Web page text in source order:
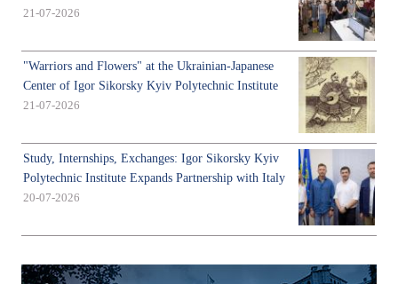
21-07-2026
"Warriors and Flowers" at the Ukrainian-Japanese
Center of Igor Sikorsky Kyiv Polytechnic Institute
21-07-2026
Study, Internships, Exchanges: Igor Sikorsky Kyiv
Polytechnic Institute Expands Partnership with Italy
20-07-2026